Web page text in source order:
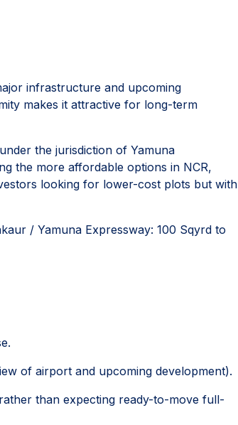
infrastructure and upcoming
makes it attractive for long-term
the jurisdiction of Yamuna
the more affordable options in NCR,
looking for lower-cost plots but with
/ Yamuna Expressway: 100 Sqyrd to
of airport and upcoming development).
than expecting ready-to-move full-